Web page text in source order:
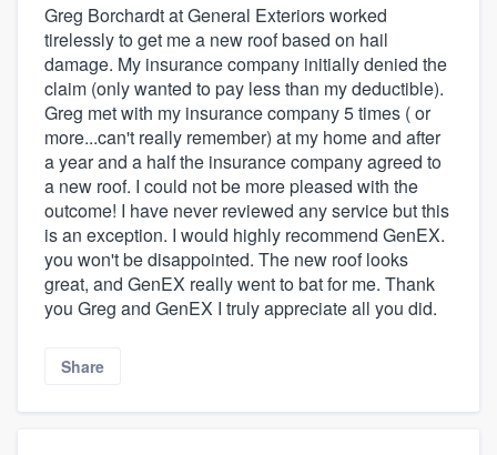
Greg Borchardt at General Exteriors worked
tirelessly to get me a new roof based on hail
damage. My insurance company initially denied the
claim (only wanted to pay less than my deductible).
Greg met with my insurance company 5 times ( or
more...can't really remember) at my home and after
a year and a half the insurance company agreed to
a new roof. I could not be more pleased with the
outcome! I have never reviewed any service but this
is an exception. I would highly recommend GenEX.
you won't be disappointed. The new roof looks
great, and GenEX really went to bat for me. Thank
you Greg and GenEX I truly appreciate all you did.
Share